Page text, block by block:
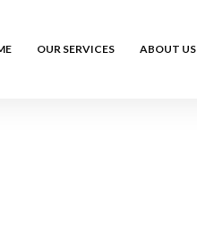
OUR SERVICES ABOUT US